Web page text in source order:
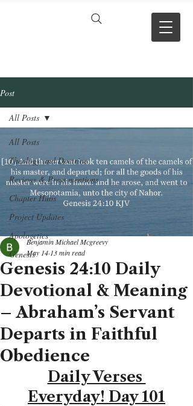
Post
All Posts
Theology and Doctrine
Reviews & Press mentions
Chapter Hubs
Project Updates
Apologetics
Genesis
All Posts
Genesis 24:10 Daily
Devotional & Meaning
– Abraham’s Servant
Departs in Faithful
Obedience
Benjamin Michael Mcgreevy
May 14 13 min read
Daily Verses
Everyday! Day 101